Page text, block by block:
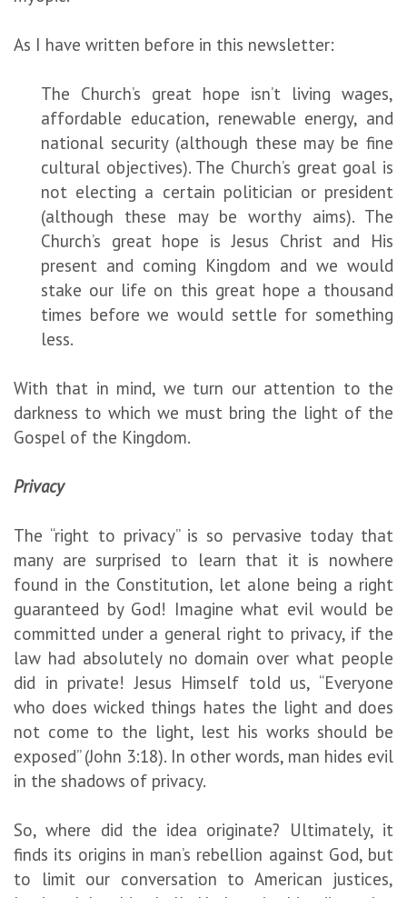
As I have written before in this newsletter:
The Church’s great hope isn’t living wages,
affordable education, renewable energy, and
national security (although these may be fine
cultural objectives). The Church’s great goal is
not electing a certain politician or president
(although these may be worthy aims). The
Church’s great hope is Jesus Christ and His
present and coming Kingdom and we would
stake our life on this great hope a thousand
times before we would settle for something
less.
With that in mind, we turn our attention to the
darkness to which we must bring the light of the
Gospel of the Kingdom.
Privacy
The “right to privacy” is so pervasive today that
many are surprised to learn that it is nowhere
found in the Constitution, let alone being a right
guaranteed by God! Imagine what evil would be
committed under a general right to privacy, if the
law had absolutely no domain over what people
did in private! Jesus Himself told us, “Everyone
who does wicked things hates the light and does
not come to the light, lest his works should be
exposed” (John 3:18). In other words, man hides evil
in the shadows of privacy.
So, where did the idea originate? Ultimately, it
finds its origins in man’s rebellion against God, but
to limit our conversation to American justices,